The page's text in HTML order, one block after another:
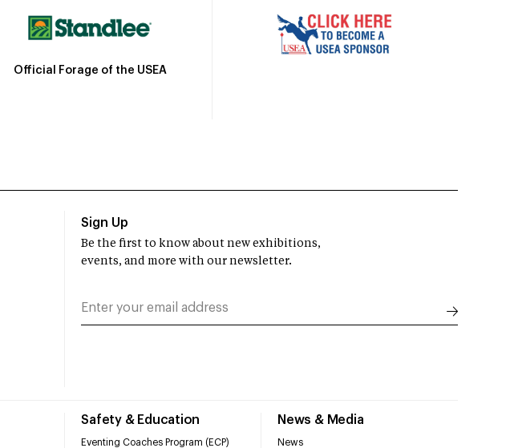
Official Forage of the USEA
Safety & Education
Eventing Coaches Program (ECP)
News & Media
News
Sign Up
Be the first to know about new exhibitions,
events, and more with our newsletter.